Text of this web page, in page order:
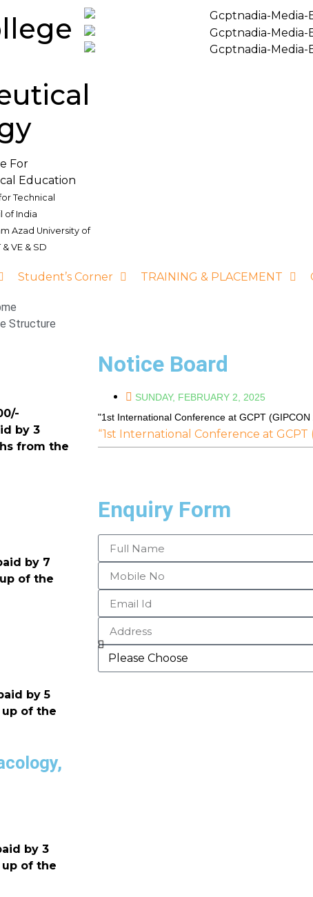
For
Education
Technical
of India
Azad University of
VE & SD
Student’s Corner TRAINING & PLACEMENT
Structure
by 3
from the
by 7
of the
by 5
of the
by 3
of the
Notice Board
SUNDAY, FEBRUARY 2, 2025
"1st International Conference at GCPT (GIPCON
“1st International Conference at GCPT
Enquiry Form